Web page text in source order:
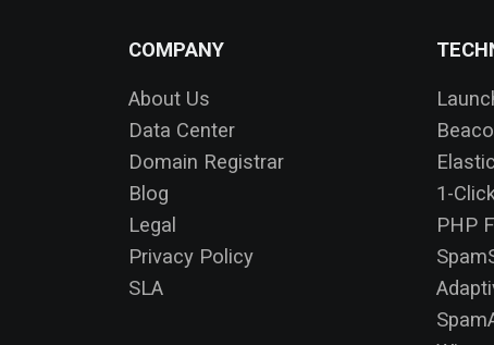
COMPANY
About Us
Data Center
Domain Registrar
Blog
Legal
Privacy Policy
SLA
1-
PHP